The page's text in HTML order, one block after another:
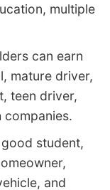
multiple
can earn
mature driver,
teen driver,
companies.
student,
and